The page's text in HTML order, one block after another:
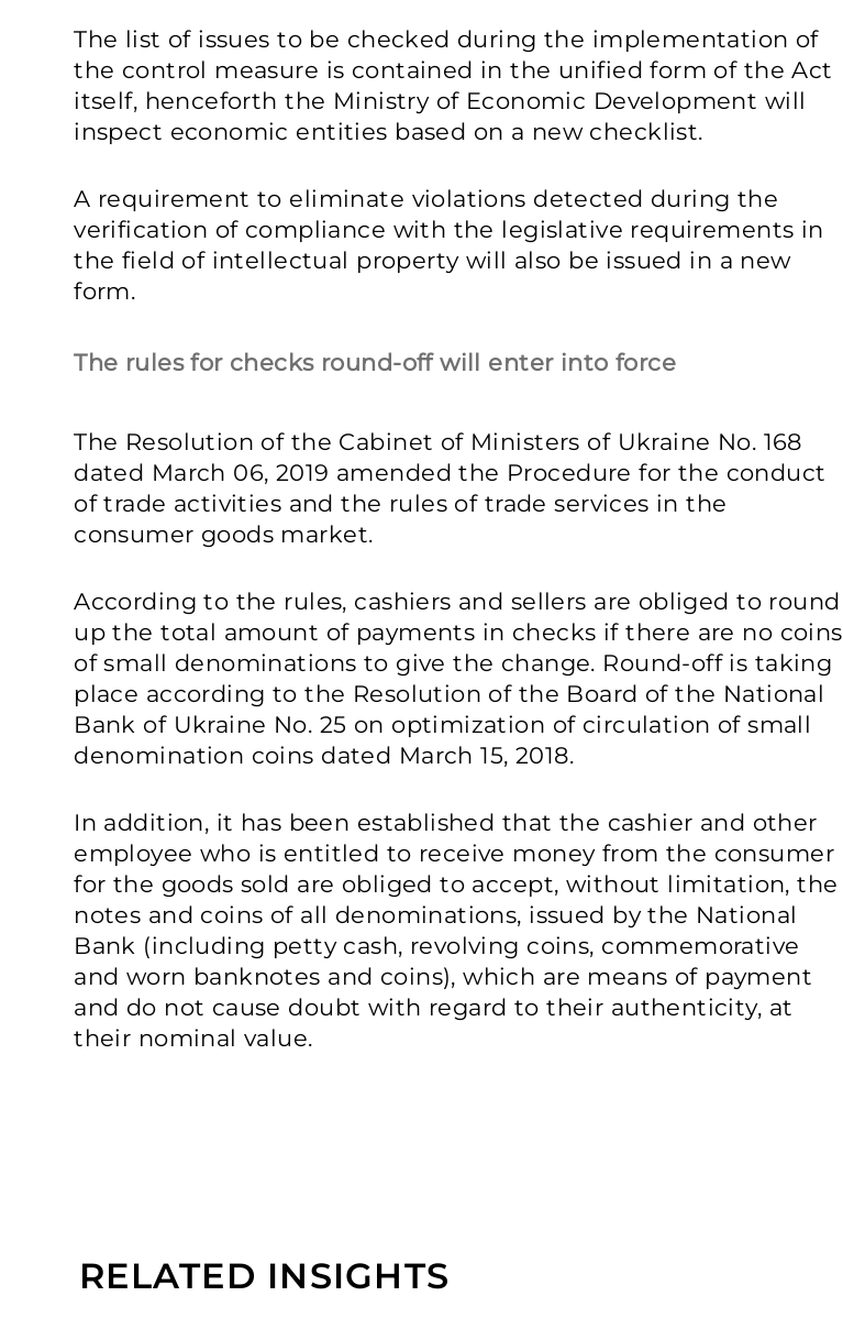
The list of issues to be checked during the implementation of
the control measure is contained in the unified form of the Act
itself, henceforth the Ministry of Economic Development will
inspect economic entities based on a new checklist.
A requirement to eliminate violations detected during the
verification of compliance with the legislative requirements in
the field of intellectual property will also be issued in a new
form.
The rules for checks round-off will enter into force
The Resolution of the Cabinet of Ministers of Ukraine No. 168
dated March 06, 2019 amended the Procedure for the conduct
of trade activities and the rules of trade services in the
consumer goods market.
According to the rules, cashiers and sellers are obliged to round
up the total amount of payments in checks if there are no coins
of small denominations to give the change. Round-off is taking
place according to the Resolution of the Board of the National
Bank of Ukraine No. 25 on optimization of circulation of small
denomination coins dated March 15, 2018.
In addition, it has been established that the cashier and other
employee who is entitled to receive money from the consumer
for the goods sold are obliged to accept, without limitation, the
notes and coins of all denominations, issued by the National
Bank (including petty cash, revolving coins, commemorative
and worn banknotes and coins), which are means of payment
and do not cause doubt with regard to their authenticity, at
their nominal value.
RELATED INSIGHTS